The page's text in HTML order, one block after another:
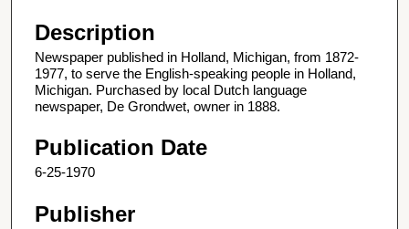
Description
Newspaper published in Holland, Michigan, from 1872-
1977, to serve the English-speaking people in Holland,
Michigan. Purchased by local Dutch language
newspaper, De Grondwet, owner in 1888.
Publication Date
6-25-1970
Publisher